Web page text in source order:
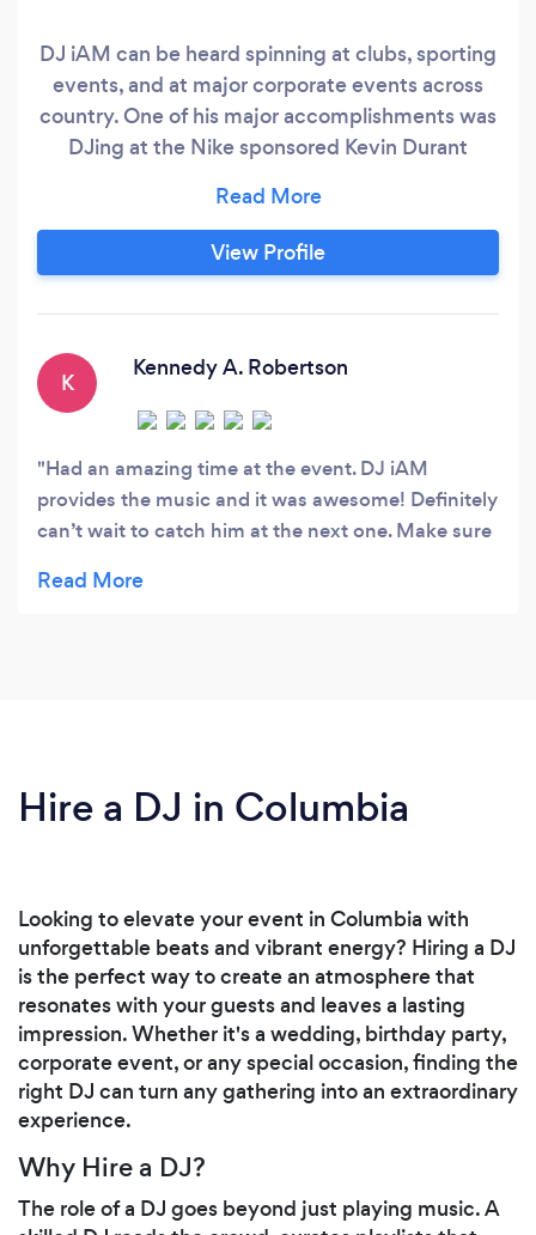
DJ iAM can be heard spinning at clubs, sporting
events, and at major corporate events across
country. One of his major accomplishments was
DJing at the Nike sponsored Kevin Durant
Durant and a host of the nation’s top High
School and College players. He has also DJ’d on
national television for Presidential Candidate
View Profile
K
Kennedy A. Robertson
Had an amazing time at the event. DJ iAM
provides the music and it was awesome! Definitely
can’t wait to catch him at the next one. Make sure
Hire a DJ in Columbia
Looking to elevate your event in Columbia with
unforgettable beats and vibrant energy? Hiring a DJ
is the perfect way to create an atmosphere that
resonates with your guests and leaves a lasting
impression. Whether it's a wedding, birthday party,
corporate event, or any special occasion, finding the
right DJ can turn any gathering into an extraordinary
experience.
Why Hire a DJ?
The role of a DJ goes beyond just playing music. A